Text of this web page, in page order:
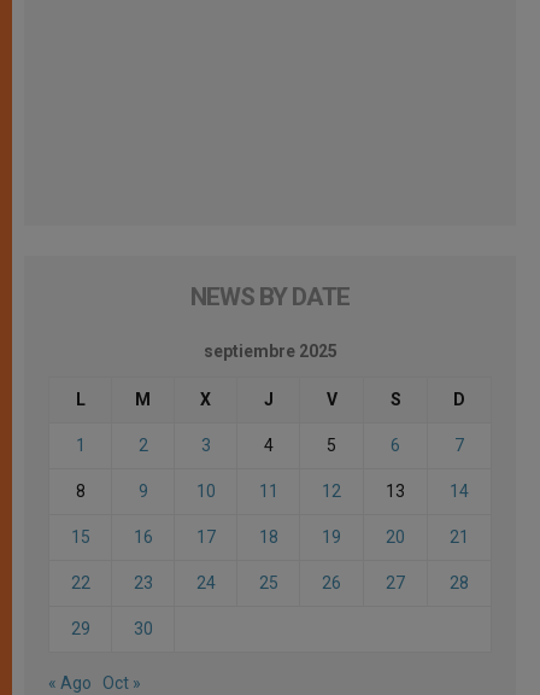
NEWS BY DATE
septiembre 2025
L M X J V S D
1 2 3 4 5 6 7
8 9 10 11 12 13 14
15 16 17 18 19 20 21
22 23 24 25 26 27 28
29 30
« Ago Oct »